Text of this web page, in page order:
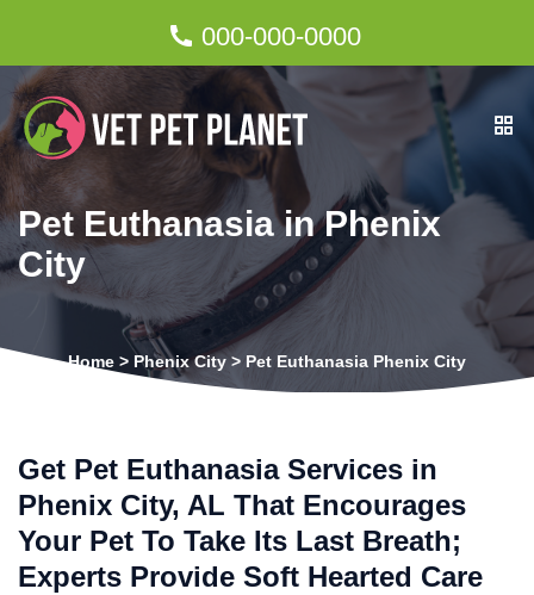
000-000-0000
Pet Euthanasia in Phenix
City
Home > Phenix City > Pet Euthanasia Phenix City
Get Pet Euthanasia Services in
Phenix City, AL That Encourages
Your Pet To Take Its Last Breath;
Experts Provide Soft Hearted Care